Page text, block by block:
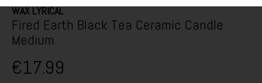
WAX LYRICAL
Fired Earth Black Tea Ceramic Candle
Medium
€17.99